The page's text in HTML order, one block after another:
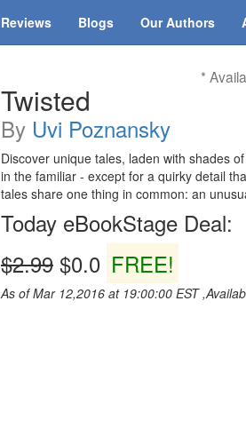
Reviews Blogs Our Authors
*
Twisted
By Uvi Poznansky
Discover unique tales, laden with shades
in the familiar - except for a quirky detail
tales share one thing in common: an
Today eBookStage Deal:
$2.99 $0.0 FREE!
As of Mar 12,2016 at 19:00:00 EST